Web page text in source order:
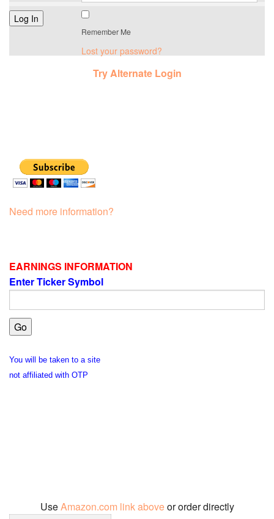
Remember Me
Lost your password?
Try Alternate Login
Need more information?
EARNINGS INFORMATION
Enter Ticker Symbol
You will be taken to a site
not affiliated with OTP
UseAmazon.com link aboveor order directly